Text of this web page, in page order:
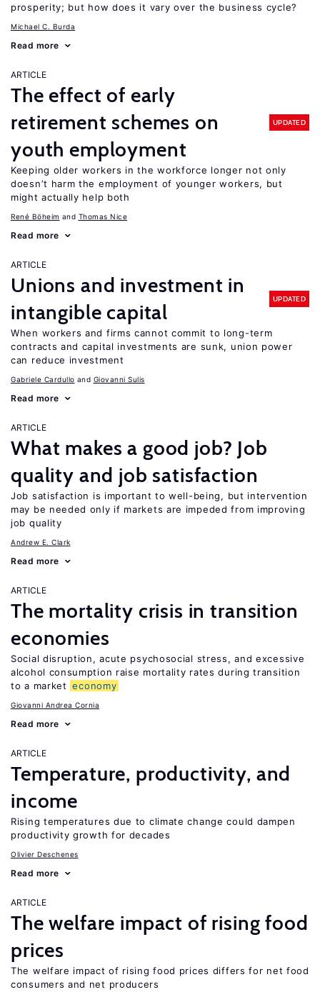
prosperity; but how does it vary over the business cycle?
Michael C. Burda
Read more
ARTICLE
The effect of early
retirement schemes on
youth employment
UPDATED
Keeping older workers in the workforce longer not only
doesn’t harm the employment of younger workers, but
might actually help both
René Böheim Thomas Nice
Read more
ARTICLE
Unions and investment in
intangible capital
UPDATED
When workers and firms cannot commit to long-term
contracts and capital investments are sunk, union power
can reduce investment
Gabriele Cardullo Giovanni Sulis
Read more
ARTICLE
What makes a good job? Job
quality and job satisfaction
Job satisfaction is important to well-being, but intervention
may be needed only if markets are impeded from improving
job quality
Andrew E. Clark
Read more
ARTICLE
The mortality crisis in transition
economies
Social disruption, acute psychosocial stress, and excessive
alcohol consumption raise mortality rates during transition
to a market economy
Giovanni Andrea Cornia
Read more
ARTICLE
Temperature, productivity, and
income
Rising temperatures due to climate change could dampen
productivity growth for decades
Olivier Deschenes
Read more
ARTICLE
The welfare impact of rising food
prices
The welfare impact of rising food prices differs for net food
consumers and net producers